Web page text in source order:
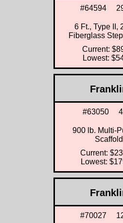
#64594
6 Ft., Type II,
Fiberglass
Current:
Lowest:
#63050
900 lb. Multi-
Scaffold
Current:
Lowest:
#70027